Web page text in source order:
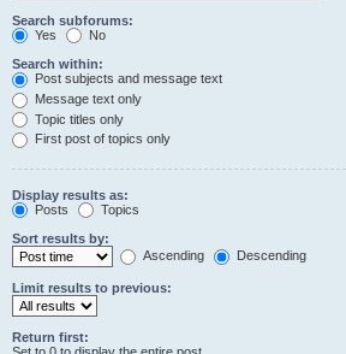
Search subforums:
Yes
No
Search within:
Post subjects and message text
Message text only
Topic titles only
First post of topics only
Display results as:
Posts
Topics
Sort results by:
Ascending
Descending
Limit results to previous:
Return first: